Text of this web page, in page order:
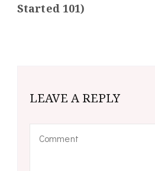
Started 101)
LEAVE A REPLY